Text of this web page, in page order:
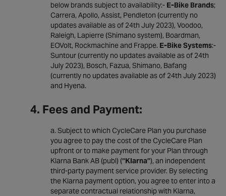
below brands subject to availability:- E-Bike Brands;
Carrera, Apollo, Assist, Pendleton (currently no
updates available as of 24th July 2023), Voodoo,
Raleigh, Lapierre (Shimano system), Boardman,
EOVolt, Rockmachine and Frappe. E-Bike Systems:-
Suntour (currently no updates available as of 24th
July 2023), Bosch, Fazua, Shimano, Bafang
(currently no updates available as of 24th July 2023)
and Hyena.
4. Fees and Payment:
Subject to which CycleCare Plan you purchase
you agree to pay the cost of the CycleCare Plan
upfront or to make payment for your Plan through
Klarna Bank AB (publ) (“Klarna”), an independent
third-party payment service provider. By selecting
the Klarna payment option, you agree to enter into a
separate contractual relationship with Klarna,